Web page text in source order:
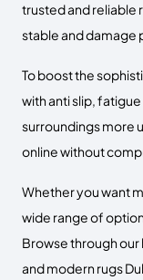
trusted and reliable
stable and damage
To boost the
with anti slip,
surroundings more
onlinewithout
Whether you want
wide range of
Browse through
and modern rugs